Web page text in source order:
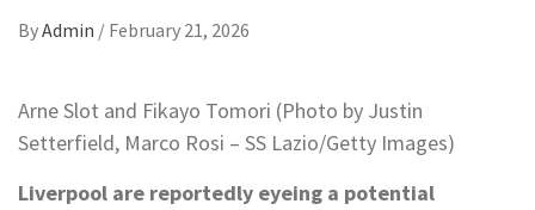
ByAdmin / February 21, 2026
Arne Slot and Fikayo Tomori (Photo by Justin
Setterfield, Marco Rosi – SS Lazio/Getty Images)
Liverpool are reportedly eyeing a potential